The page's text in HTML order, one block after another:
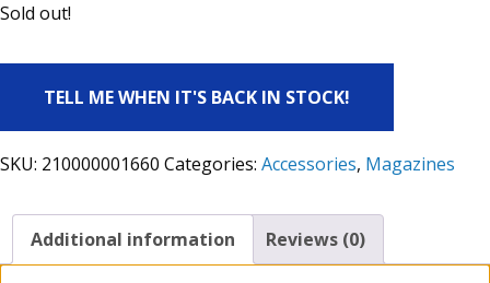
Sold out!
TELL ME WHEN IT'S BACK IN STOCK!
SKU: 210000001660 Categories: Accessories, Magazines
Additional information Reviews (0)